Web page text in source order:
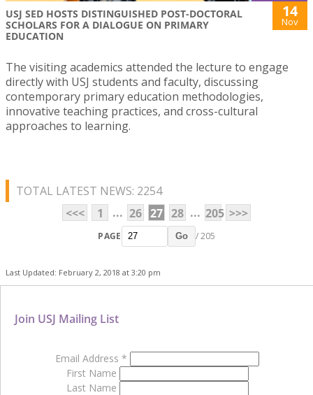
USJ SED HOSTS DISTINGUISHED POST-DOCTORAL
SCHOLARS FOR A DIALOGUE ON PRIMARY
EDUCATION
14
Nov
The visiting academics attended the lecture to engage
directly with USJ students and faculty, discussing
contemporary primary education methodologies,
innovative teaching practices, and cross-cultural
approaches to learning.
TOTAL LATEST NEWS: 2254
<<<
1 ... 26 27 28 ... 205 >>>
PAGE Go / 205
Last Updated: February 2, 2018 at 3:20 pm
Join USJ Mailing List
Email Address *
First Name
Last Name